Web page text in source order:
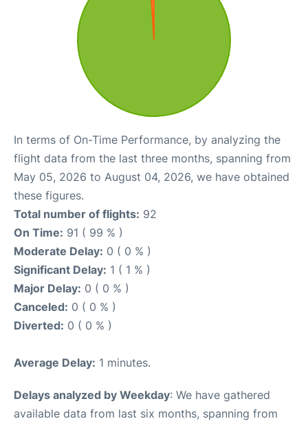
In terms of On-Time Performance, by analyzing the
flight data from the last three months, spanning from
May 05, 2026 to August 04, 2026, we have obtained
these figures.
Total number of flights: 92
On Time: 91 ( 99 % )
Moderate Delay: 0 ( 0 % )
Significant Delay: 1 ( 1 % )
Major Delay: 0 ( 0 % )
Canceled: 0 ( 0 % )
Diverted: 0 ( 0 % )
Average Delay: 1 minutes.
Delays analyzed by Weekday: We have gathered
available data from last six months, spanning from